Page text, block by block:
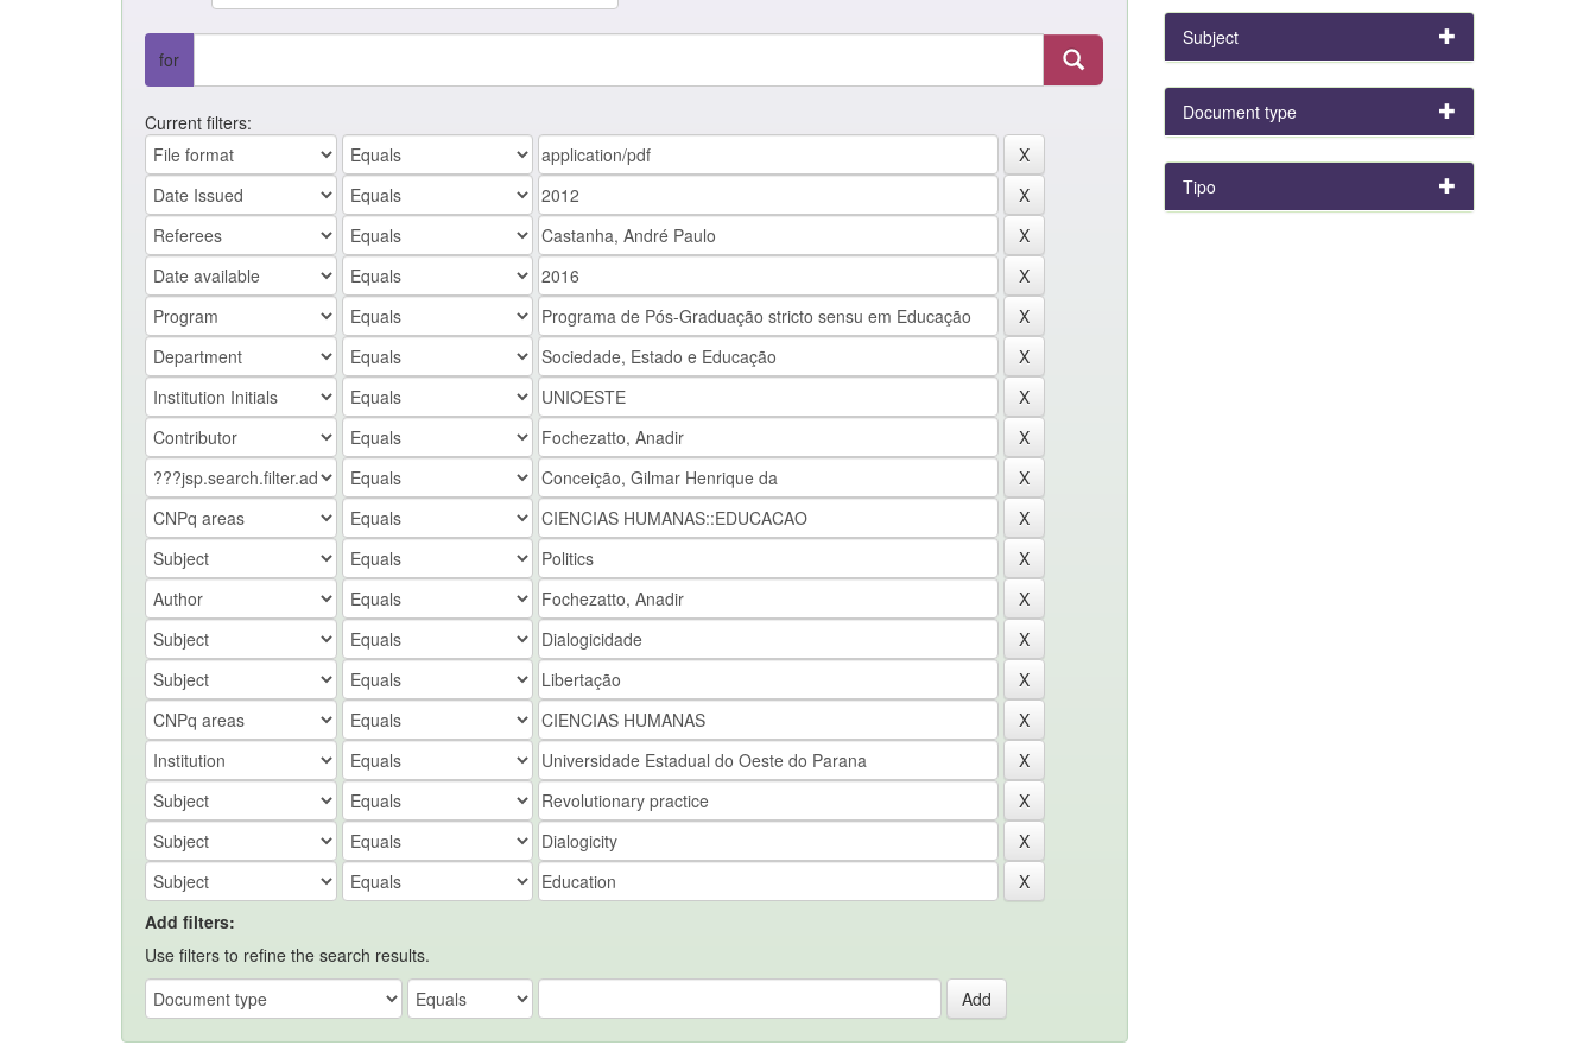
for
Current filters:
Add filters:
Use filters to refine the search results.
Subject
Document type
Tipo